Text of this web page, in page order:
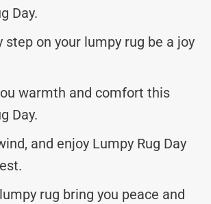
Day.
step on your lumpy rug be a joy
warmth and comfort this
Day.
and enjoy Lumpy Rug Day
rug bring you peace and